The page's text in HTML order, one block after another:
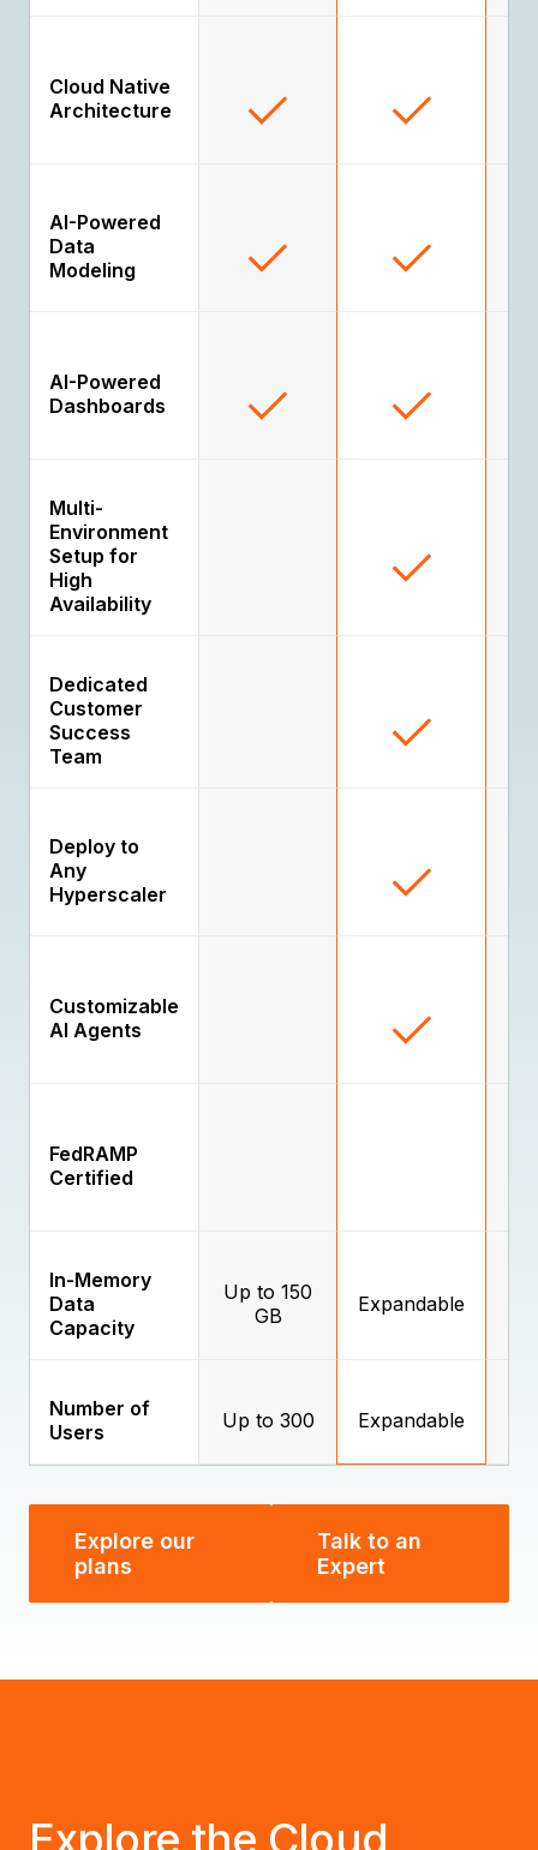
Cloud Native
Architecture
AI-Powered
Data
Modeling
AI-Powered
Dashboards
Multi-
Environment
Setup for
High
Availability
Dedicated
Customer
Success
Team
Deploy to
Any
Hyperscaler
Customizable
AI Agents
FedRAMP
Certified
In-Memory
Data
Capacity
Up to 150
GB
Expandable
Number of
Users
Up to 300 Expandable
Explore our
plans
Talk to an
Expert
Explore the Cloud